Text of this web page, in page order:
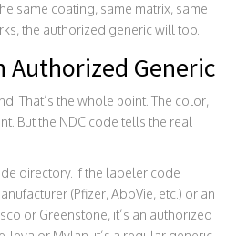
same coating, same matrix, same
the authorized generic will too.
Authorized Generic
That’s the whole point. The color,
But the NDC code tells the real
directory. If the labeler code
(Pfizer, AbbVie, etc.) or an
or Greenstone, it’s an authorized